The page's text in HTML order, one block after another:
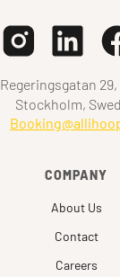
Regeringsgatan 29,
Stockholm,
COMPANY
About Us
Contact
Careers